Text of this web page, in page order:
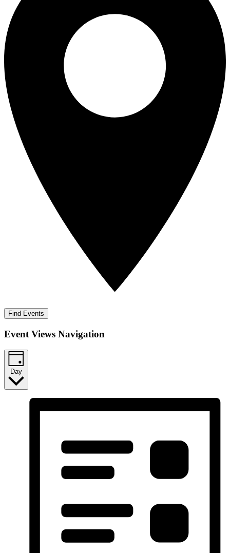
Find Events
Event Views Navigation
Day